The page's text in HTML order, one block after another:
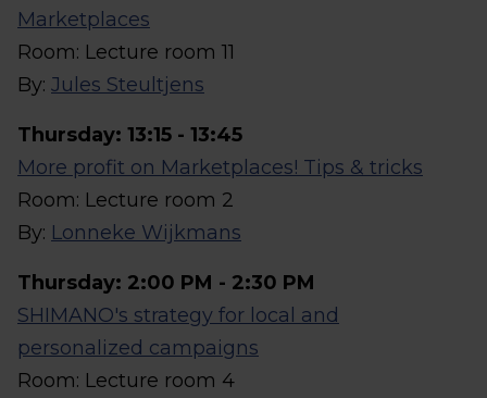
Marketplaces
Room: Lecture room 11
By: Jules Steultjens
Thursday: 13:15 - 13:45
More profit on Marketplaces! Tips & tricks
Room: Lecture room 2
By: Lonneke Wijkmans
Thursday: 2:00 PM - 2:30 PM
SHIMANO's strategy for local and
personalized campaigns
Room: Lecture room 4